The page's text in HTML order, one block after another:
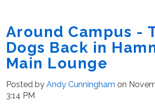
Around Campus -
Dogs Back in
Main Lounge
Posted by Andy Cunningham on
3:14 PM